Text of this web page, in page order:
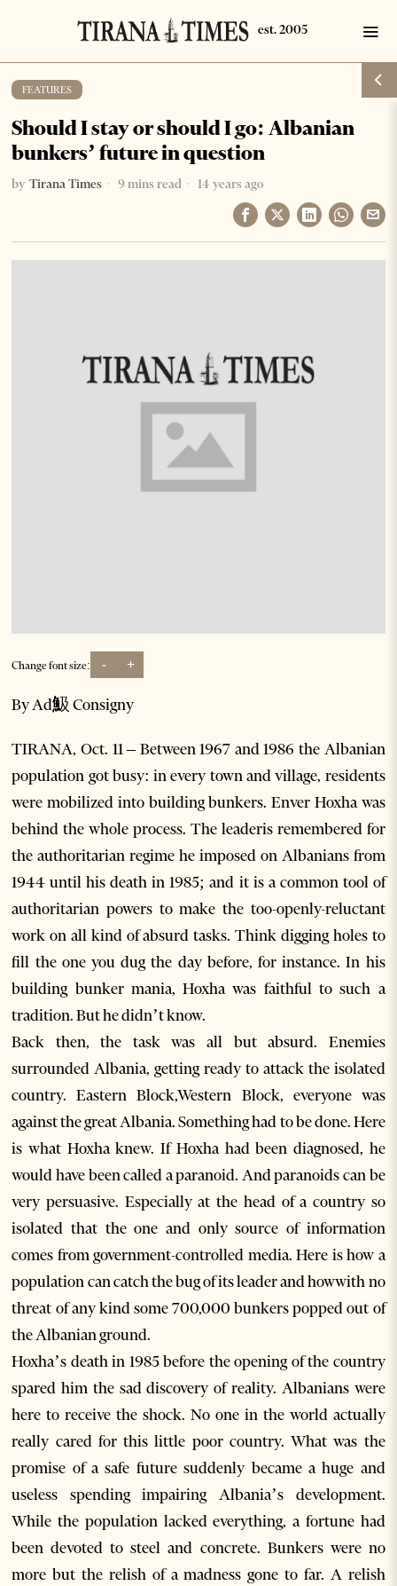
FEATURES
Should I stay or should I go: Albanian
bunkers’ future in question
by Tirana Times 9 mins read 14 years ago
Change font size: - +
By Ad魥 Consigny
TIRANA, Oct. 11 – Between 1967 and 1986 the Albanian
population got busy: in every town and village, residents
were mobilized into building bunkers. Enver Hoxha was
behind the whole process. The leaderis remembered for
the authoritarian regime he imposed on Albanians from
1944 until his death in 1985; and it is a common tool of
authoritarian powers to make the too-openly-reluctant
work on all kind of absurd tasks. Think digging holes to
fill the one you dug the day before, for instance. In his
building bunker mania, Hoxha was faithful to such a
tradition. But he didn’t know.
Back then, the task was all but absurd. Enemies
surrounded Albania, getting ready to attack the isolated
country. Eastern Block,Western Block, everyone was
against the great Albania. Something had to be done. Here
is what Hoxha knew. If Hoxha had been diagnosed, he
would have been called a paranoid. And paranoids can be
very persuasive. Especially at the head of a country so
isolated that the one and only source of information
comes from government-controlled media. Here is how a
population can catch the bug of its leader and howwith no
threat of any kind some 700,000 bunkers popped out of
the Albanian ground.
Hoxha’s death in 1985 before the opening of the country
spared him the sad discovery of reality. Albanians were
here to receive the shock. No one in the world actually
really cared for this little poor country. What was the
promise of a safe future suddenly became a huge and
useless spending impairing Albania’s development.
While the population lacked everything, a fortune had
been devoted to steel and concrete. Bunkers were no
more but the relish of a madness gone to far. A relish